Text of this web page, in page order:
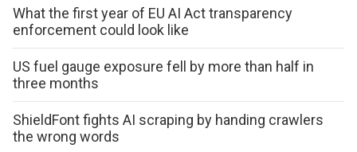
What the first year of EU AI Act transparency
enforcement could look like
US fuel gauge exposure fell by more than half in
three months
ShieldFont fights AI scraping by handing crawlers
the wrong words